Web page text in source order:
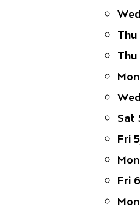
Sat
Fri
Fri